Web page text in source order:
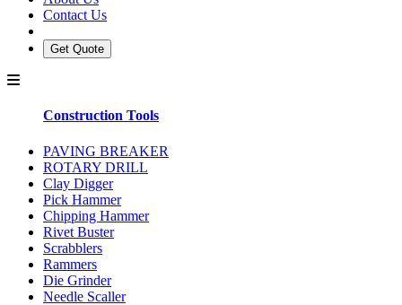
Contact Us
Get Quote
Construction Tools
PAVING BREAKER
ROTARY DRILL
Clay Digger
Pick Hammer
Chipping Hammer
Rivet Buster
Scrabblers
Rammers
Die Grinder
Needle Scaller